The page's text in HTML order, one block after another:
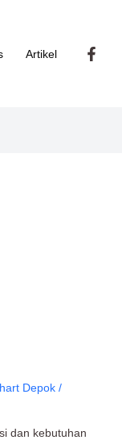
Artikel
Depok /
dan kebutuhan